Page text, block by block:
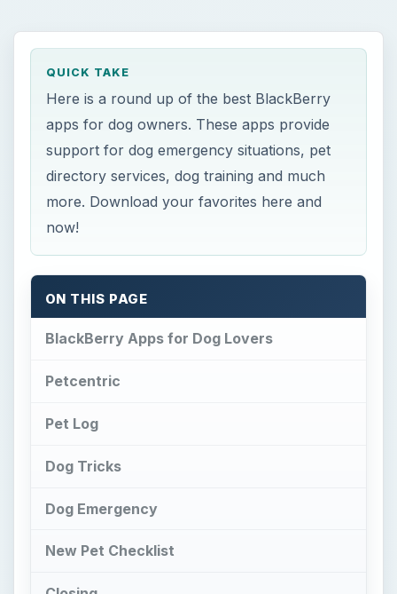
BlackBerry Apps for Dog Lovers
Petcentric
Pet Log
Dog Tricks
Dog Emergency
Closing
Reference
BlackBerry Apps for
Dog Lovers
D BlackBerry apps
article. These apps provide a platform for you to